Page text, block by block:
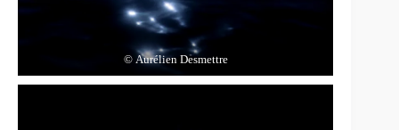
© Aurélien Desmettre